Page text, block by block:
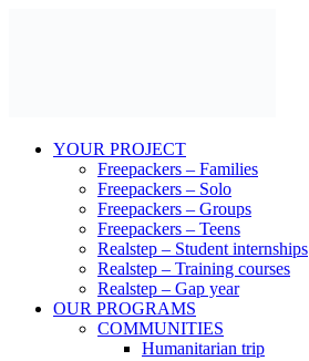
YOUR PROJECT
Freepackers – Families
Freepackers – Solo
Freepackers – Groups
Freepackers – Teens
Realstep – Student internships
Realstep – Training courses
Realstep – Gap year
OUR PROGRAMS
COMMUNITIES
Humanitarian trip